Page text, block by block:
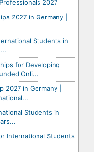
2027
2027 in Germany |
Students in
for Developing
Onli...
2027 in Germany |
Students in
International Students